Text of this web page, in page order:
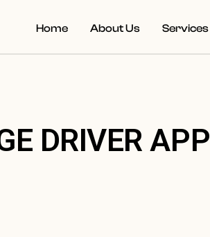
Home About Us Services
DRIVER APP